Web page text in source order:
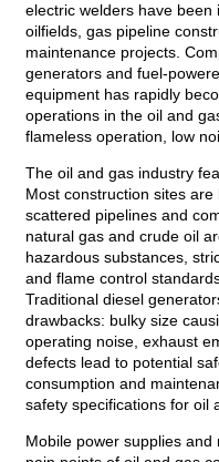
electric welders have
oilfields, gas pipeline
maintenance projects.
generators and fuel-
equipment has rapidly
operations in the oil and
flameless operation, low
The oil and gas industry
Most construction sites
scattered pipelines and
natural gas and crude oil
hazardous substances,
and flame control
Traditional diesel
drawbacks: bulky size
operating noise, exhaust
defects lead to potential
consumption and
safety specifications for oil
Mobile power supplies